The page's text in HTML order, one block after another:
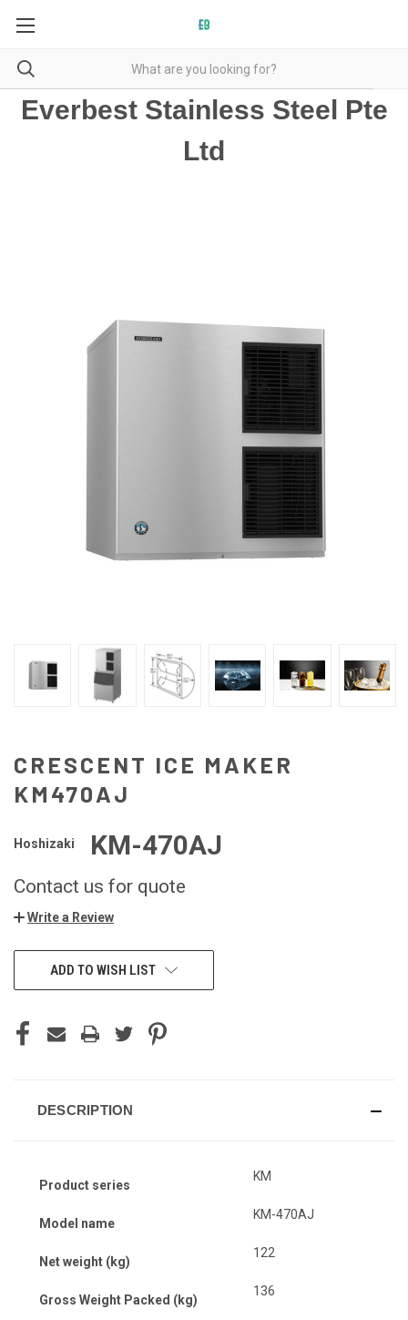
Everbest Stainless Steel Pte
Ltd
CRESCENT ICE MAKER
KM470AJ
Hoshizaki KM-470AJ
Contact us for quote
Write a Review
ADD TO WISH LIST
DESCRIPTION
Product series
KM
Model name
KM-470AJ
Net weight (kg)
122
Gross Weight Packed (kg)
136